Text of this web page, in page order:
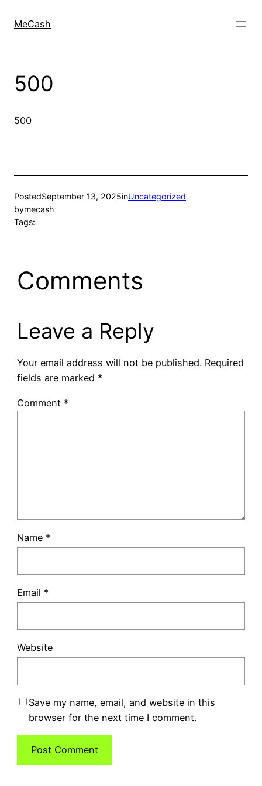
MeCash
500
500
PostedSeptember 13, 2025inUncategorized
bymecash
Tags:
Comments
Leave a Reply
Your email address will not be published. Required
fields are marked *
Comment *
Name *
Email *
Website
Save my name, email, and website in this
browser for the next time I comment.